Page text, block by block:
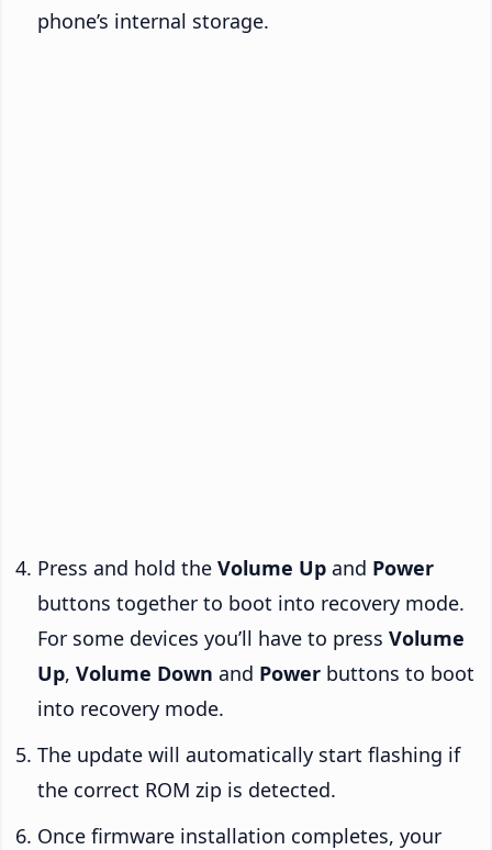
phone’s internal storage.
Press and hold the Volume Up and Power
buttons together to boot into recovery mode.
For some devices you’ll have to press Volume
Up, Volume Down and Power buttons to boot
into recovery mode.
The update will automatically start flashing if
the correct ROM zip is detected.
Once firmware installation completes, your